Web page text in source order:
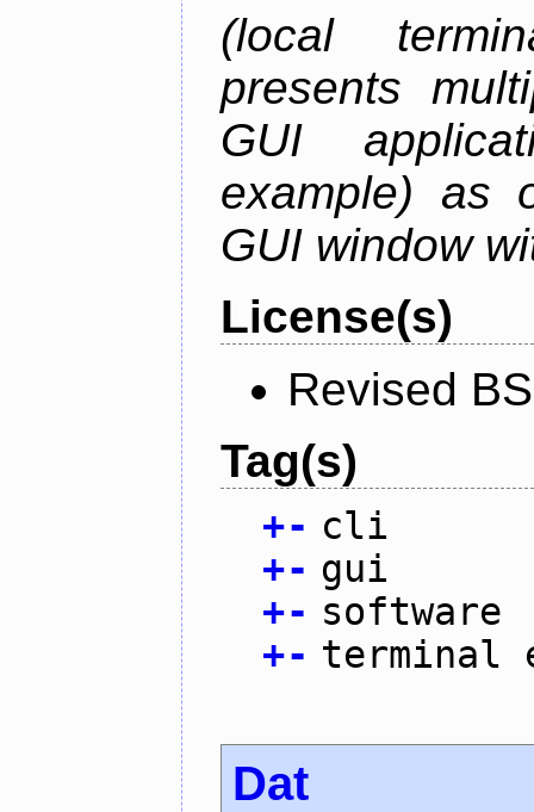
(local
presents
GUI
example) as
GUI window
License(s)
Revised
Tag(s)
+- cli
+- gui
+- software
+- terminal
Dat